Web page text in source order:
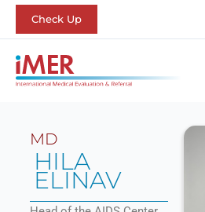
Skip
Check Up
MD
HILA
ELINAV